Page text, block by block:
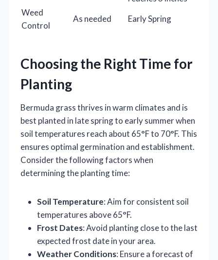
Weed
Control
As needed Early Spring
Choosing the Right Time for
Planting
Bermuda grass thrives in warm climates and is
best planted in late spring to early summer when
soil temperatures reach about 65°F to 70°F. This
ensures optimal germination and establishment.
Consider the following factors when
determining the planting time:
Soil Temperature: Aim for consistent soil
temperatures above 65°F.
Frost Dates: Avoid planting close to the last
expected frost date in your area.
Weather Conditions: Ensure a forecast of